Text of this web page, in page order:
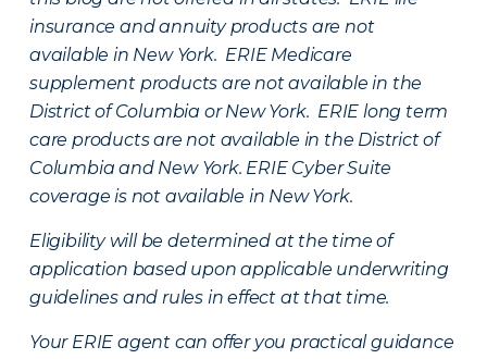
insurance and annuity products are not
available in New York. ERIE Medicare
supplement products are not available in the
District of Columbia or New York. ERIE long term
care products are not available in the District of
Columbia and New York. ERIE Cyber Suite
coverage is not available in New York.
Eligibility will be determined at the time of
application based upon applicable underwriting
guidelines and rules in effect at that time.
Your ERIE agent can offer you practical guidance